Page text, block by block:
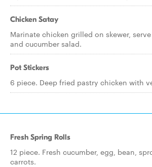
Chicken Satay
Marinate chicken grilled on skewer,
and cucumber salad.
Pot Stickers
6 piece. Deep fried pastry chicken with
Fresh Spring Rolls
12 piece. Fresh cucumber, egg, bean,
carrots.